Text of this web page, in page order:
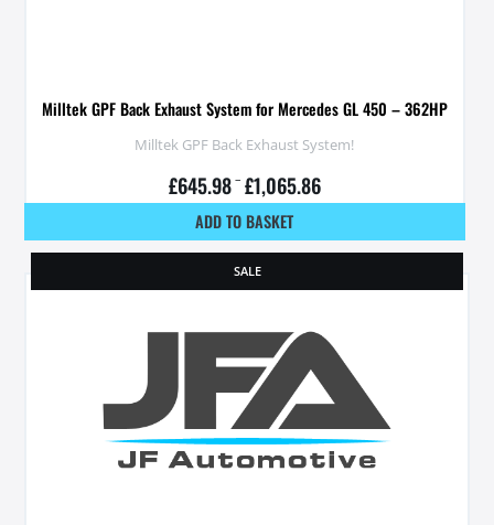
Milltek GPF Back Exhaust System for Mercedes GL 450 – 362HP
Milltek GPF Back Exhaust System!
£645.98 – £1,065.86
ADD TO BASKET
SALE